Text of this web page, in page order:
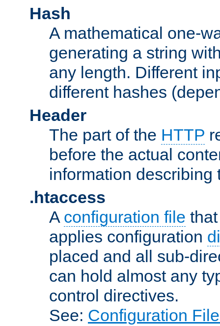
Hash
A mathematical one-
generating a string
any length. Different
different hashes
Header
The part of the HTTP
before the actual
information describing
.htaccess
A configuration file
applies configuration
placed and all sub-
can hold almost any
control directives.
See: Configuration